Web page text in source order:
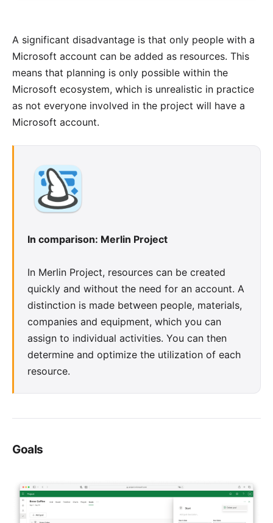
A significant disadvantage is that only people with a
Microsoft account can be added as resources. This
means that planning is only possible within the
Microsoft ecosystem, which is unrealistic in practice
as not everyone involved in the project will have a
Microsoft account.
In comparison: Merlin Project
In Merlin Project, resources can be created
quickly and without the need for an account. A
distinction is made between people, materials,
companies and equipment, which you can
assign to individual activities. You can then
determine and optimize the utilization of each
resource.
Goals